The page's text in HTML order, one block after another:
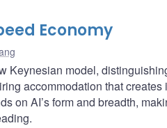
Economy
Keynesian model,
accommodation that creates
on AI’s form and breadth,